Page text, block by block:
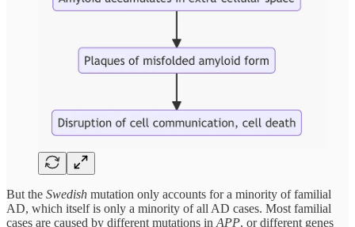
But the Swedish mutation only accounts for a minority of familial
AD, which itself is only a minority of all AD cases. Most familial
cases are caused by different mutations inAPP, or different genes